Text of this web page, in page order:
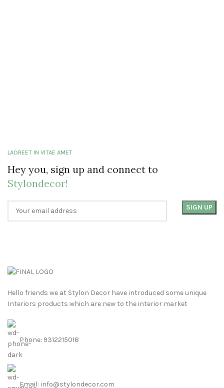
LAOREET IN VITAE AMET
Hey you, sign up and connect to
Stylondecor!
Hello friends we at Stylon Decor have introduced some unique
Interiors products which are new to the interior market
Phone: 9312215018
Email: info@stylondecor.com